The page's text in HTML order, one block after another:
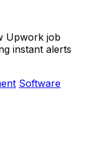
Upwork job
instant alerts
Software